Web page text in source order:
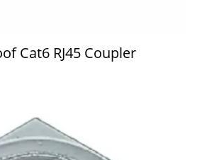
Cat6 RJ45 Coupler